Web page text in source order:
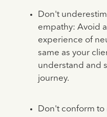
Don't
empathy: Avoid
experience of
same as your
understand and
journey.
Don't conform to